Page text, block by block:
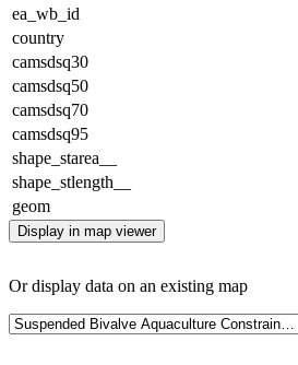
ea_wb_id
country
camsdsq30
camsdsq50
camsdsq70
camsdsq95
shape_starea__
shape_stlength__
geom
Display in map viewer
Or display data on an existing map